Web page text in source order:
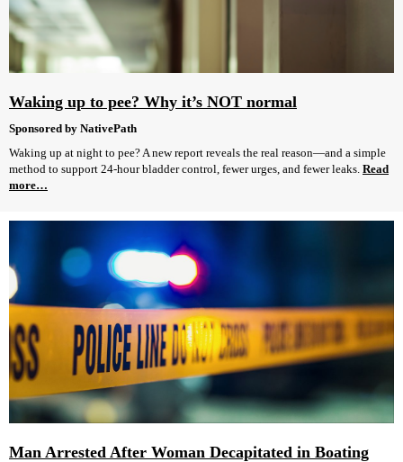
Waking up to pee? Why it’s NOT normal
Sponsored by NativePath
Waking up at night to pee? A new report reveals the real reason—and a simple
method to support 24-hour bladder control, fewer urges, and fewer leaks. Read
more…
Man Arrested After Woman Decapitated in Boating